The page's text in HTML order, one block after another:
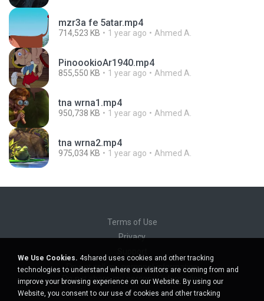
mzr3a fe 5atar.mp4
714,523 KB 1 year ago Ahmed A.
PinoookioAr1940.mp4
855,550 KB 1 year ago Ahmed A.
tna wrna1.mp4
950,738 KB 1 year ago Ahmed A.
tna wrna2.mp4
975,034 KB 1 year ago Ahmed A.
Terms of Use
Privacy
Do not sell my personal information
Do not share my personal information
We Use Cookies. 4shared uses cookies and other tracking
technologies to understand where our visitors are coming from and
improve your browsing experience on our Website. By using our
Website, you consent to our use of cookies and other tracking